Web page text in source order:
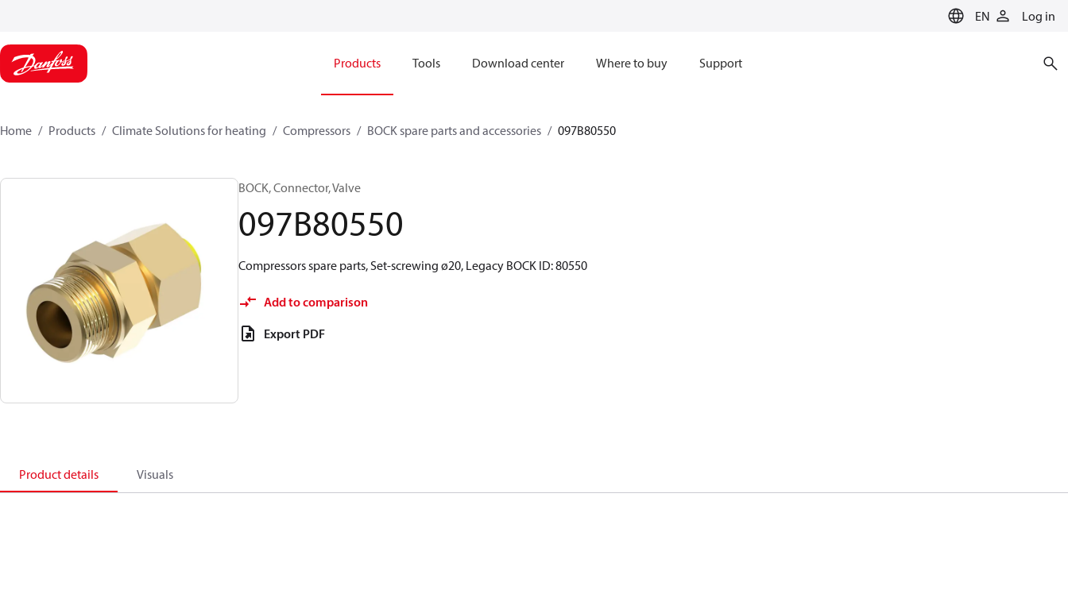
EN Log in
Products Tools Download center Where to buy Support
Home Products Climate Solutions for heating Compressors BOCK spare parts and accessories 097B80550
BOCK, Connector, Valve
097B80550
Compressors spare parts, Set-screwing ø20, Legacy BOCK ID: 80550
Add to comparison
Export PDF
Product details Visuals